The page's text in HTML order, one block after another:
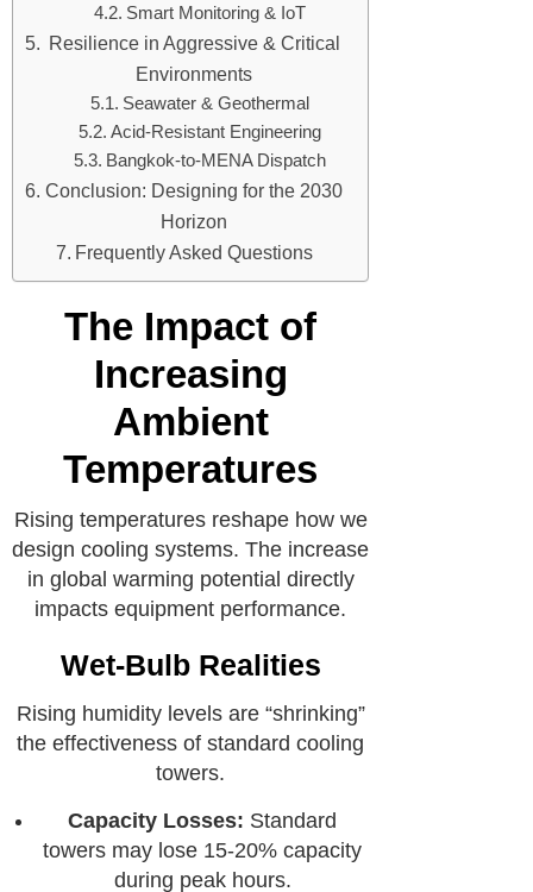
Smart Monitoring & IoT
Resilience in Aggressive & Critical
Environments
Seawater & Geothermal
Acid-Resistant Engineering
Bangkok-to-MENA Dispatch
Conclusion: Designing for the 2030
Horizon
Frequently Asked Questions
The Impact of
Increasing
Ambient
Temperatures
Rising temperatures reshape how we
design cooling systems. The increase
in global warming potential directly
impacts equipment performance.
Wet-Bulb Realities
Rising humidity levels are “shrinking”
the effectiveness of standard cooling
towers.
Capacity Losses: Standard
towers may lose 15-20% capacity
during peak hours.